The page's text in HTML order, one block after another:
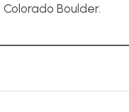
Boulder.